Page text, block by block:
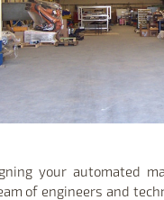
your automated
of engineers and